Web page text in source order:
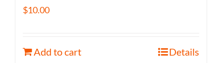
$10.00
Add to cart Details